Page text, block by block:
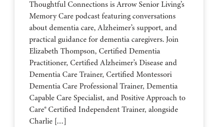
Thoughtful Connections is Arrow Senior Living’s
Memory Care podcast featuring conversations
about dementia care, Alzheimer’s support, and
practical guidance for dementia caregivers. Join
Elizabeth Thompson, Certified Dementia
Practitioner, Certified Alzheimer’s Disease and
Dementia Care Trainer, Certified Montessori
Dementia Care Professional Trainer, Dementia
Capable Care Specialist, and Positive Approach to
Care® Certified Independent Trainer, alongside
Charlie […]